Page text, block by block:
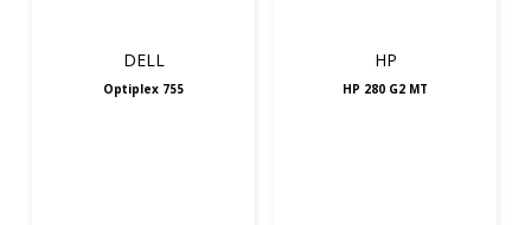
DELL
Optiplex 755
HP
HP 280 G2 MT